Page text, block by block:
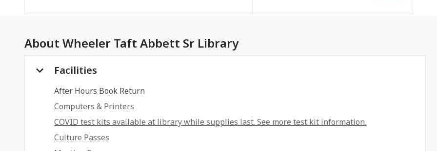
About Wheeler Taft Abbett Sr Library
Facilities
After Hours Book Return
Computers & Printers
COVID test kits available at library while supplies last. See more test kit information.
Culture Passes